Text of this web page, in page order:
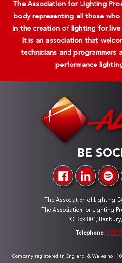
The Association for Lighting
body representing all those
in the creation of lighting for live
It is an association that
technicians and programmers
performance
BE
The Association of Lighting
The Association for Lighting
PO Box 801,
Telephone:
Company registered in England & Wales no.